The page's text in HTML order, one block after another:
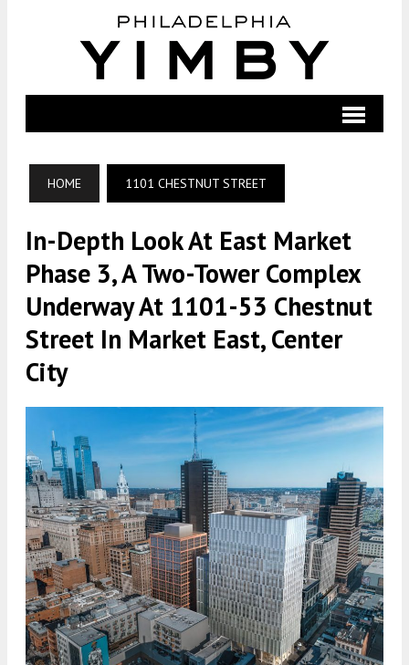
HOME 1101 CHESTNUT STREET
In-Depth Look At East Market
Phase 3, A Two-Tower Complex
Underway At 1101-53 Chestnut
Street In Market East, Center
City